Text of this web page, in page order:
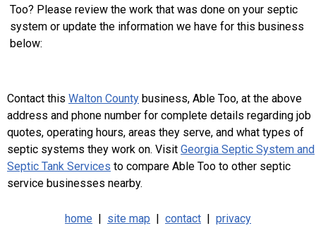
Too? Please review the work that was done on your septic
system or update the information we have for this business
below:
Contact this Walton County business, Able Too, at the above
address and phone number for complete details regarding job
quotes, operating hours, areas they serve, and what types of
septic systems they work on. Visit Georgia Septic System and
Septic Tank Services to compare Able Too to other septic
service businesses nearby.
home | site map | contact | privacy